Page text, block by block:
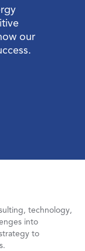
our
technology,
into
to